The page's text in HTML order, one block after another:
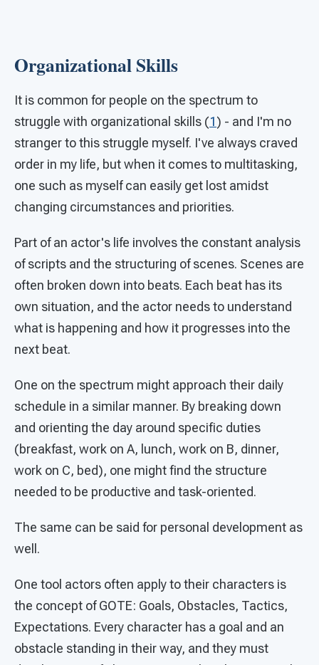
Organizational Skills
It is common for people on the spectrum to
struggle with organizational skills (1) - and I'm no
stranger to this struggle myself. I've always craved
order in my life, but when it comes to multitasking,
one such as myself can easily get lost amidst
changing circumstances and priorities.
Part of an actor's life involves the constant analysis
of scripts and the structuring of scenes. Scenes are
often broken down into beats. Each beat has its
own situation, and the actor needs to understand
what is happening and how it progresses into the
next beat.
One on the spectrum might approach their daily
schedule in a similar manner. By breaking down
and orienting the day around specific duties
(breakfast, work on A, lunch, work on B, dinner,
work on C, bed), one might find the structure
needed to be productive and task-oriented.
The same can be said for personal development as
well.
One tool actors often apply to their characters is
the concept of GOTE: Goals, Obstacles, Tactics,
Expectations. Every character has a goal and an
obstacle standing in their way, and they must